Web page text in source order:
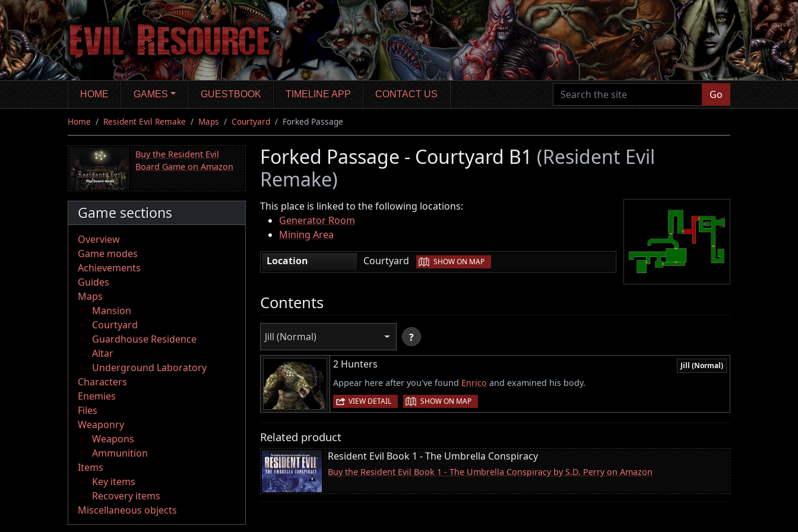
Skip
to
main
content
HOME GAMES GUESTBOOK TIMELINE APP CONTACT US Go
Home Resident Evil Remake Maps Courtyard Forked Passage
Buy the Resident Evil
Board Game on Amazon
Game sections
Overview
Game modes
Achievements
Guides
Maps
Mansion
Courtyard
Guardhouse Residence
Altar
Underground Laboratory
Characters
Enemies
Files
Weaponry
Weapons
Ammunition
Items
Key items
Recovery items
Miscellaneous objects
Forked Passage - Courtyard B1 (Resident Evil
Remake)
This place is linked to the following locations:
Generator Room
Mining Area
Location
Courtyard | SHOW ON MAP
Contents
Jill (Normal) ?
2 Hunters Jill (Normal)
Appear here after you've found Enrico and examined his body.
VIEW DETAIL | SHOW ON MAP
Related product
Resident Evil Book 1 - The Umbrella Conspiracy
Buy the Resident Evil Book 1 - The Umbrella Conspiracy by S.D. Perry on Amazon